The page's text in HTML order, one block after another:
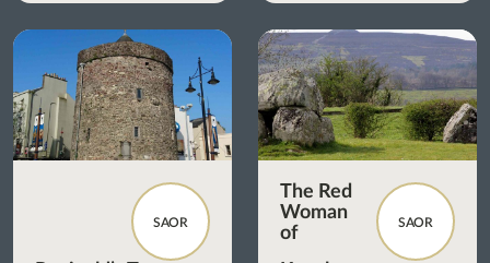
SAOR SAOR
The Red
Woman
of